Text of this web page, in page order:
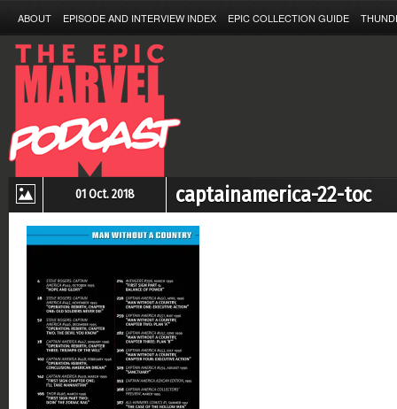
ABOUT EPISODE AND INTERVIEW INDEX EPIC COLLECTION GUIDE
01 Oct. 2018 captainamerica-22-toc